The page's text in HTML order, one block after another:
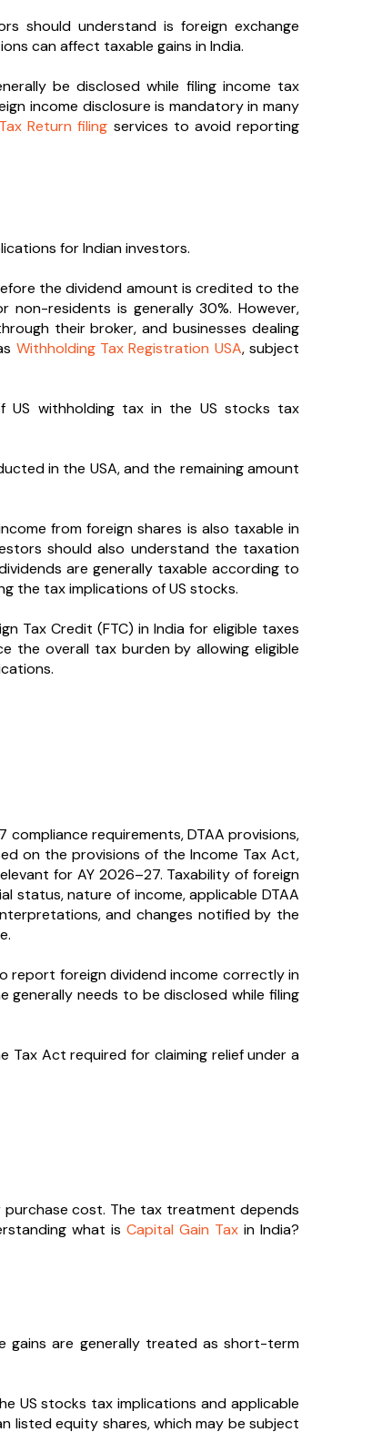
should understand is foreign exchange
can affect taxable gains in India.
be disclosed while filing income tax
income disclosure is mandatory in many
Return filing services to avoid reporting
for Indian investors.
the dividend amount is credited to the
residents is generally 30%. However,
their broker, and businesses dealing
Withholding Tax Registration USA, subject
US withholding tax in the US stocks tax
in the USA, and the remaining amount
from foreign shares is also taxable in
should also understand the taxation
are generally taxable according to
the tax implications of US stocks.
Tax Credit (FTC) in India for eligible taxes
the overall tax burden by allowing eligible
compliance requirements, DTAA provisions,
on the provisions of the Income Tax Act,
for AY 2026–27. Taxability of foreign
status, nature of income, applicable DTAA
and changes notified by the
report foreign dividend income correctly in
generally needs to be disclosed while filing
Tax Act required for claiming relief under a
purchase cost. The tax treatment depends
what isCapital Gain Tax in India?
gains are generally treated as short-term
US stocks tax implications and applicable
listed equity shares, which may be subject